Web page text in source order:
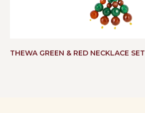
THEWA GREEN & RED NECKLACE SET